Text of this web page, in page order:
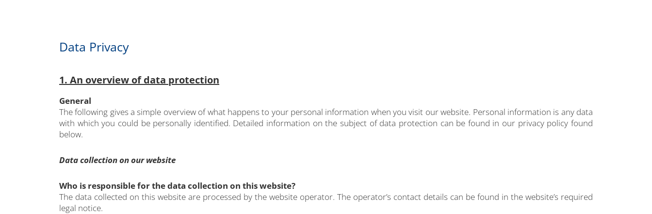
Data Privacy
1. An overview of data protection
General
The following gives a simple overview of what happens to your personal information when you visit our website. Personal information is any data
with which you could be personally identified. Detailed information on the subject of data protection can be found in our privacy policy found
below.
Data collection on our website
Who is responsible for the data collection on this website?
The data collected on this website are processed by the website operator. The operator’s contact details can be found in the website’s required
legal notice.